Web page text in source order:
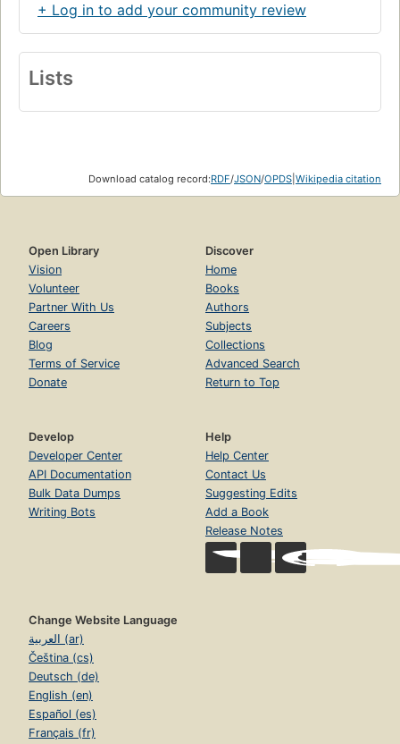
+ Log in to add your community review
Lists
Download catalog record:RDF/JSON/OPDS Wikipedia citation
Open Library
Vision
Volunteer
Partner With Us
Careers
Blog
Terms of Service
Donate
Discover
Home
Books
Authors
Subjects
Collections
Advanced Search
Return to Top
Develop
Developer Center
API Documentation
Bulk Data Dumps
Writing Bots
Help
Help Center
Contact Us
Suggesting Edits
Add a Book
Release Notes
Change Website Language
العربية (ar)
Čeština (cs)
Deutsch (de)
English (en)
Español (es)
Français (fr)